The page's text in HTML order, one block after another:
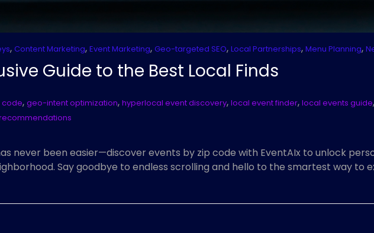
, Content Marketing, Event Marketing, Geo-targeted SEO, Local Partnerships, Menu Planning,
Guide to the Best Local Finds
code, geo-intent optimization, hyperlocal event discovery, local event finder, local events guide,
never been easier—discover events by zip code with EventAIx to unlock
Say goodbye to endless scrolling and hello to the smartest way to